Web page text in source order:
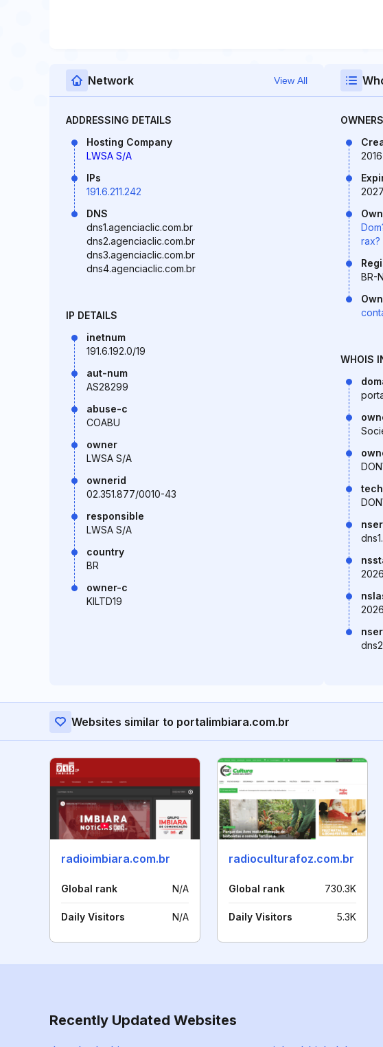
Network View All
ADDRESSING DETAILS
Hosting Company
LWSA S/A
IPs
191.6.211.242
DNS
dns1.agenciaclic.com.br
dns2.agenciaclic.com.br
dns3.agenciaclic.com.br
dns4.agenciaclic.com.br
IP DETAILS
inetnum
191.6.192.0/19
aut-num
AS28299
abuse-c
COABU
owner
LWSA S/A
ownerid
02.351.877/0010-43
responsible
LWSA S/A
country
BR
owner-c
KILTD19
rax?
BR-
WHOIS
Websites similar to portalimbiara.com.br
radioimbiara.com.br
Global rank N/A
Daily Visitors N/A
radioculturafoz.com.br
Global rank 730.3K
Daily Visitors 5.3K
Recently Updated Websites